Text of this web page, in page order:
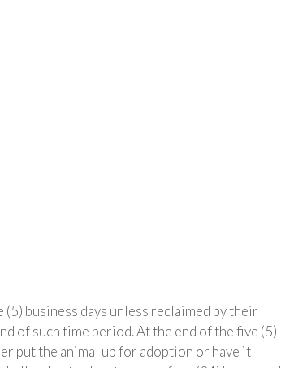
business days unless reclaimed by their
of such time period. At the end of the five (5)
put the animal up for adoption or have it